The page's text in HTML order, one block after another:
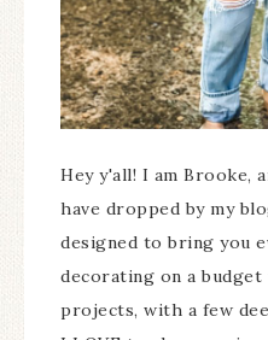
Hey y'all! I am Brooke,
have dropped by my
designed to bring you
decorating on a budget
projects, with a few